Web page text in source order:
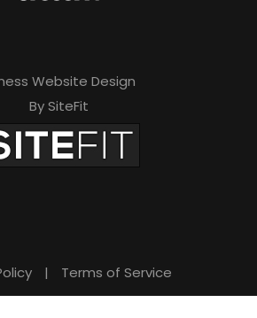
Website Design
By SiteFit
| Terms of Service